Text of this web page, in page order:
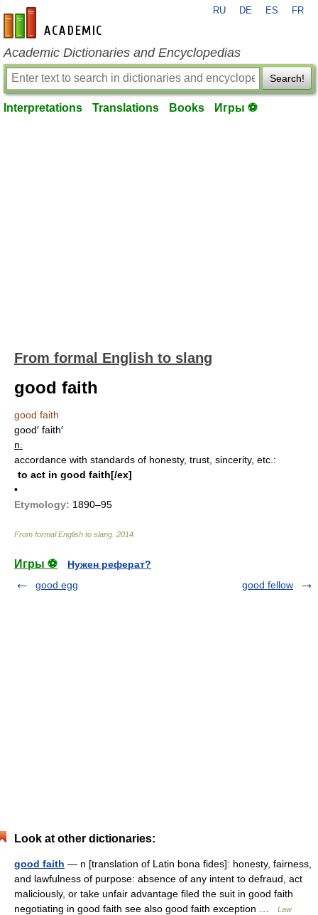
en-academic.com
RU DE ES FR
Academic Dictionaries and Encyclopedias
Search!
Interpretations Translations Books Игры ⚽
From formal English to slang
good faith
good faith
good′ faith′
n.
accordance with standards of honesty, trust, sincerity, etc.:
to act in good faith[/ex]
•
Etymology: 1890–95
From formal English to slang 2014
Игры ⚽
Нужен реферат?
good egg
good fellow
Look at other dictionaries:
good faith — n [translation of Latin bona fides]: honesty, fairness,
and lawfulness of purpose: absence of any intent to defraud, act
maliciously, or take unfair advantage filed the suit in good faith
negotiating in good faith see also good faith exception …
Law